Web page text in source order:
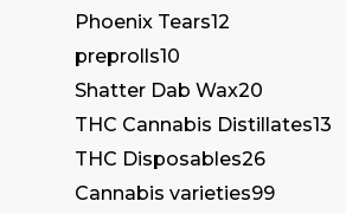
Phoenix Tears12
preprolls10
Shatter Dab Wax20
THC Cannabis Distillates13
THC Disposables26
Cannabis varieties99